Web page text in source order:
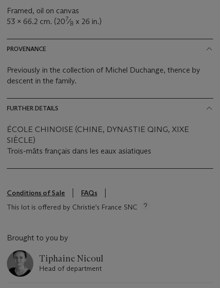
Framed, oil on canvas
53 x 66.2 cm. (207⁄8 x 26 in.)
PROVENANCE
Previously in the collection of Michel Duchange, thence by
descent in the family.
FURTHER DETAILS
ÉCOLE CHINOISE (CHINE, DYNASTIE QING, XIXE
SIÈCLE)
Trois-mâts français dans les eaux asiatiques
Conditions of Sale
FAQs
This lot is offered by Christie's France SNC
Brought to you by
Tiphaine Nicoul
Head of department